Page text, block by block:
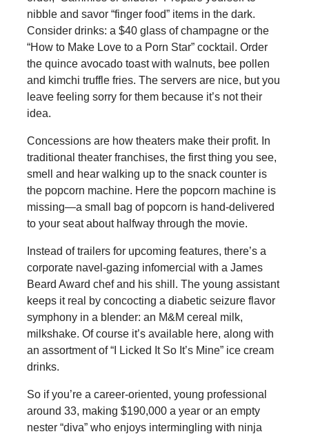
nibble and savor “finger food” items in the dark.
Consider drinks: a $40 glass of champagne or the
“How to Make Love to a Porn Star” cocktail. Order
the quince avocado toast with walnuts, bee pollen
and kimchi truffle fries. The servers are nice, but you
leave feeling sorry for them because it’s not their
idea.
Concessions are how theaters make their profit. In
traditional theater franchises, the first thing you see,
smell and hear walking up to the snack counter is
the popcorn machine. Here the popcorn machine is
missing—a small bag of popcorn is hand-delivered
to your seat about halfway through the movie.
Instead of trailers for upcoming features, there’s a
corporate navel-gazing infomercial with a James
Beard Award chef and his shill. The young assistant
keeps it real by concocting a diabetic seizure flavor
symphony in a blender: an M&M cereal milk,
milkshake. Of course it’s available here, along with
an assortment of “I Licked It So It’s Mine” ice cream
drinks.
So if you’re a career-oriented, young professional
around 33, making $190,000 a year or an empty
nester “diva” who enjoys intermingling with ninja